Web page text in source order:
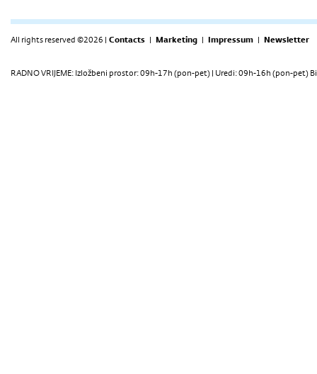
All rights reserved ©2026 | Contacts | Marketing | Impressum | Newsletter
RADNO VRIJEME: Izložbeni prostor: 09h-17h (pon-pet) | Uredi: 09h-16h (pon-pet)